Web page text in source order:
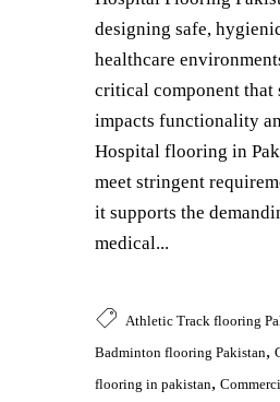
designing safe,
healthcare
critical component
impacts functionality
Hospital flooring in
meet stringent
it supports the
medical...
Athletic Track flooring
Badminton flooring Pakistan,
flooring in pakistan,